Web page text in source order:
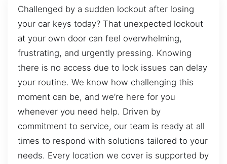
Challenged by a sudden lockout after losing
your car keys today? That unexpected lockout
at your own door can feel overwhelming,
frustrating, and urgently pressing. Knowing
there is no access due to lock issues can delay
your routine. We know how challenging this
moment can be, and we’re here for you
whenever you need help. Driven by
commitment to service, our team is ready at all
times to respond with solutions tailored to your
needs. Every location we cover is supported by